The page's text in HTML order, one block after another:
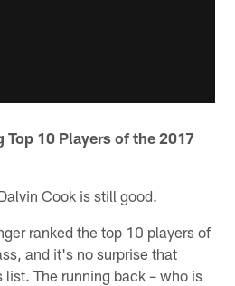
10 Players of the 2017
Cook is still good.
ranked the top 10 players of
and it's no surprise that
The running back – who is